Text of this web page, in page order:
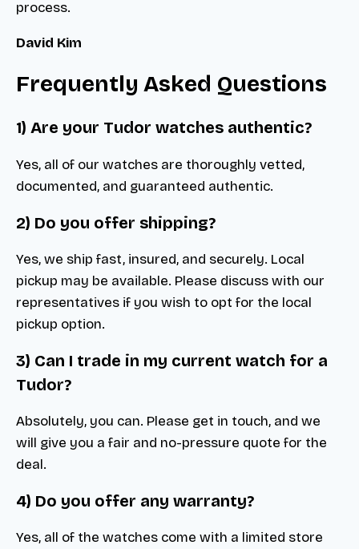
process.
David Kim
Frequently Asked Questions
1) Are your Tudor watches authentic?
Yes, all of our watches are thoroughly vetted,
documented, and guaranteed authentic.
2) Do you offer shipping?
Yes, we ship fast, insured, and securely. Local
pickup may be available. Please discuss with our
representatives if you wish to opt for the local
pickup option.
3) Can I trade in my current watch for a
Tudor?
Absolutely, you can. Please get in touch, and we
will give you a fair and no-pressure quote for the
deal.
4) Do you offer any warranty?
Yes, all of the watches come with a limited store